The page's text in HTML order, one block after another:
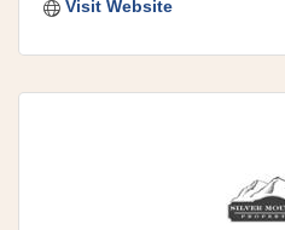
Visit Website